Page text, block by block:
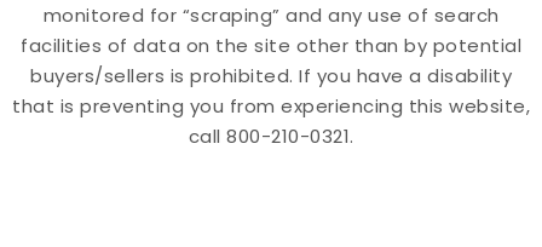
monitored for “scraping” and any use of search
facilities of data on the site other than by potential
buyers/sellers is prohibited. If you have a disability
that is preventing you from experiencing this website,
call 800-210-0321.